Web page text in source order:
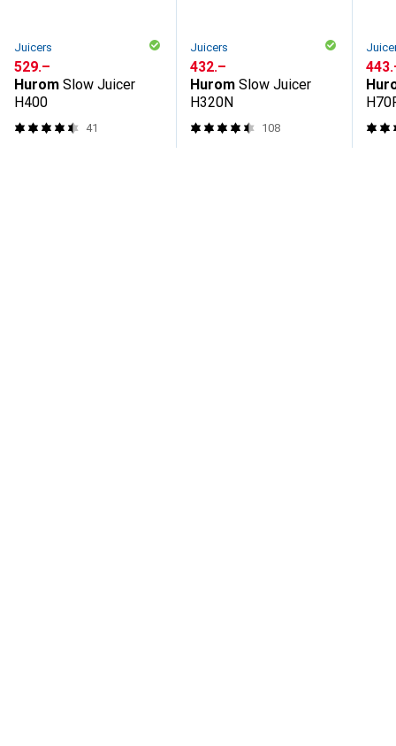
Juicers
CHF
529.–
Hurom Slow Juicer
H400
41
Juicers
CHF
432.–
Hurom Slow Juicer
H320N
108
CHF